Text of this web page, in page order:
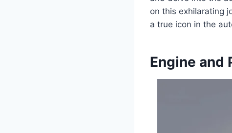
on this exhilarating
a true icon in the
Engine and